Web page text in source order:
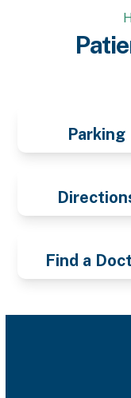
Parking
Find a